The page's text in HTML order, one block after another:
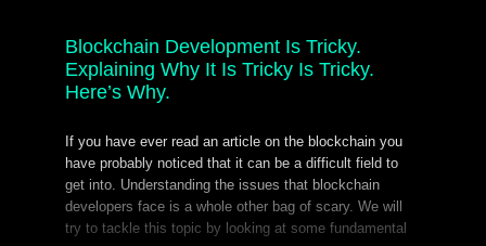
Blockchain Development Is Tricky.
Explaining Why It Is Tricky Is Tricky.
Here’s Why.
If you have ever read an article on the blockchain you
have probably noticed that it can be a difficult field to
get into. Understanding the issues that blockchain
developers face is a whole other bag of scary. We will
try to tackle this topic by looking at some fundamental